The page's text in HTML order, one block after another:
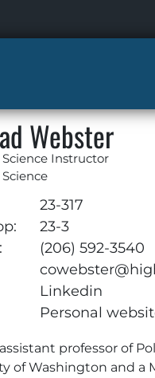
Webster
Instructor
23-317
23-3
(206) 592-3540
Linkedin
Personal
professor of
of Washington and